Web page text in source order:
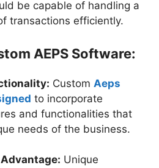
be capable of handling a
transactions efficiently.
AEPS Software:
Custom Aeps
to incorporate
and functionalities that
needs of the business.
Unique